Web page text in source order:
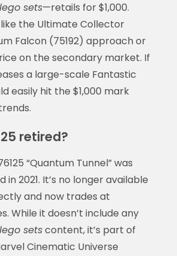
sets—retails for $1,000.
the Ultimate Collector
Falcon (75192) approach or
on the secondary market. If
a large-scale Fantastic
easily hit the $1,000 mark
retired?
“Quantum Tunnel” was
2021. It’s no longer available
and now trades at
While it doesn’t include any
setscontent, it’s part of
Cinematic Universe